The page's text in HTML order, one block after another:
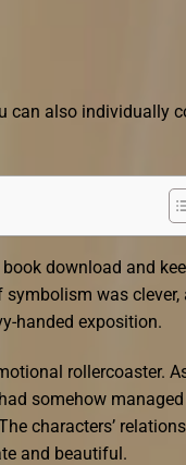
can also individually
download and
symbolism was clever,
handed exposition.
rollercoaster.
somehow
characters’
and beautiful.